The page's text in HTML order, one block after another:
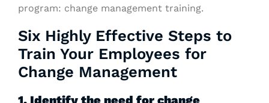
program: change management training.
Six Highly Effective Steps to
Train Your Employees for
Change Management
1. Identify the need for change